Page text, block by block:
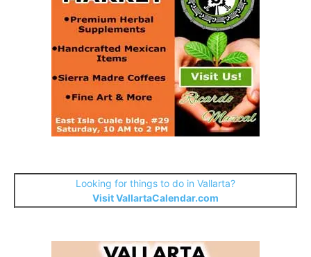
Looking for things to do in Vallarta?
Visit VallartaCalendar.com